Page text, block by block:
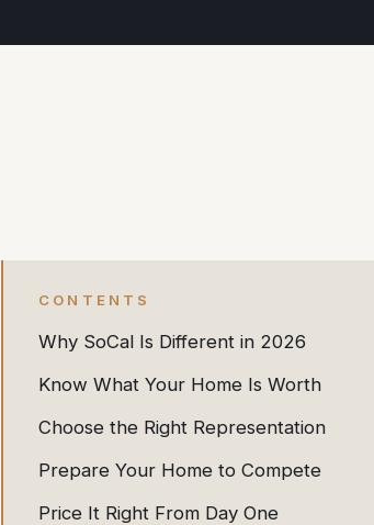
CONTENTS
Why SoCal Is Different in 2026
Know What Your Home Is Worth
Choose the Right Representation
Prepare Your Home to Compete
Price It Right From Day One